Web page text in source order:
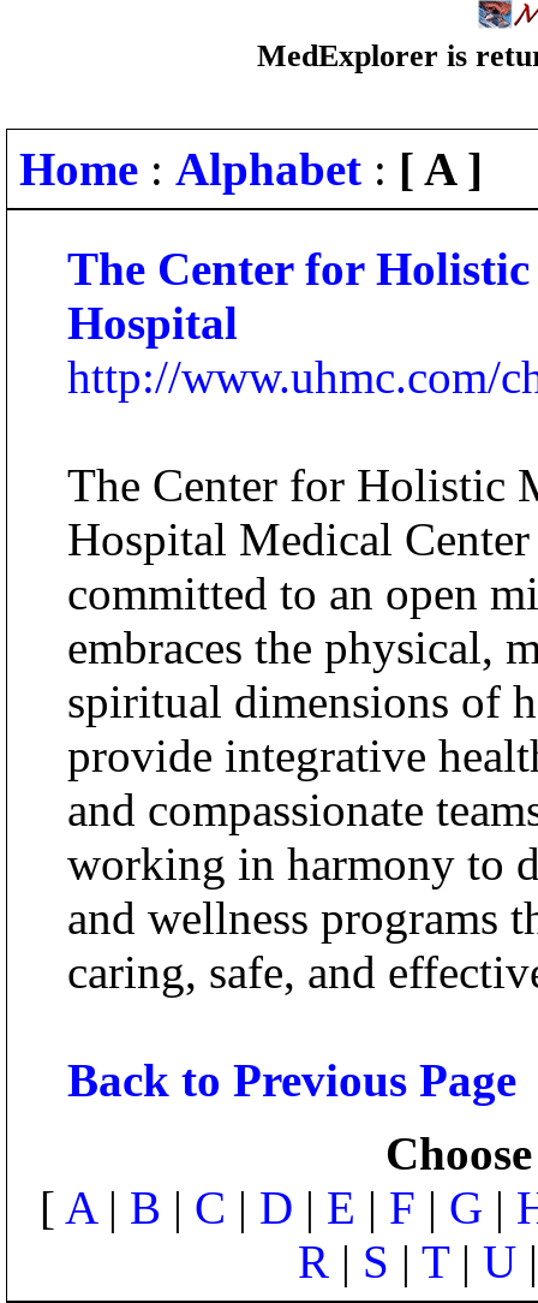
MedExplorer is
Home : Alphabet : [ A ]
The Center for
Hospital
http://www.uhmc.com/
The Center for Holistic
Hospital Medical
committed to an open
embraces the physical,
spiritual dimensions of
provide integrative
and compassionate
working in harmony to
and wellness programs
caring, safe, and
Back to Previous Page
[ A| B | C | D | E | F | G |
R | S | T| U